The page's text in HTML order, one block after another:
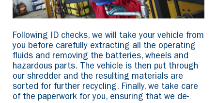
Following ID checks, we will take your vehicle from
you before carefully extracting all the operating
fluids and removing the batteries, wheels and
hazardous parts. The vehicle is then put through
our shredder and the resulting materials are
sorted for further recycling. Finally, we take care
of the paperwork for you, ensuring that we de-